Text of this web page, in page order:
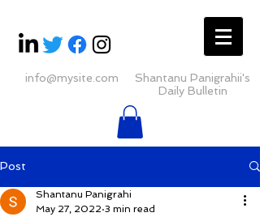
info@mysite.com
Shantanu Panigrahii's
Daily Bulletin
Post
Shantanu Panigrahi
May 27, 2022 3 min read